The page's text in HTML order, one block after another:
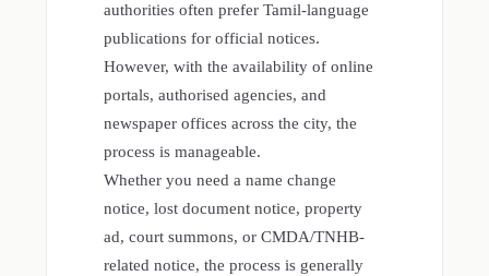
authorities often prefer Tamil-language
publications for official notices.
However, with the availability of online
portals, authorised agencies, and
newspaper offices across the city, the
process is manageable.
Whether you need a name change
notice, lost document notice, property
ad, court summons, or CMDA/TNHB-
related notice, the process is generally